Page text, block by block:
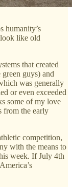
humanity’s
like old
that created
guys) and
was generally
or even exceeded
some of my love
from the early
competition,
with the means to
week. If July 4th